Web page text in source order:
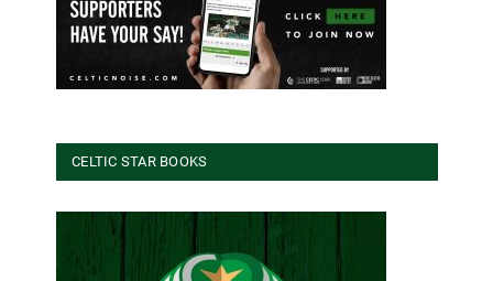
CELTIC STAR BOOKS